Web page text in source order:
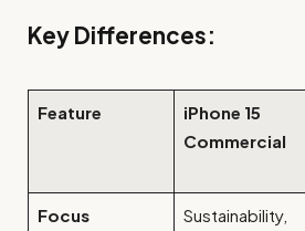
Key Differences:
Feature
iPhone 15
Commercial
Focus
Sustainability,